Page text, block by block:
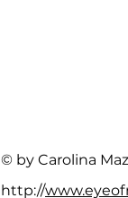
© by Carolina
http://